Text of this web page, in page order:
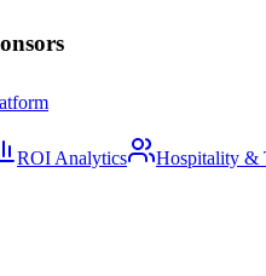
ROI Analytics Hospitality &